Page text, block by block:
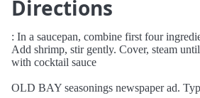
Directions
: In a saucepan, combine first four
Add shrimp, stir gently. Cover, steam
with cocktail sauce
OLD BAY seasonings newspaper ad.